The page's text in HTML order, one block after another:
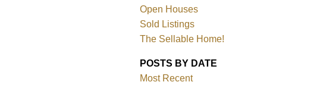
Open Houses
Sold Listings
The Sellable Home!
POSTS BY DATE
Most Recent